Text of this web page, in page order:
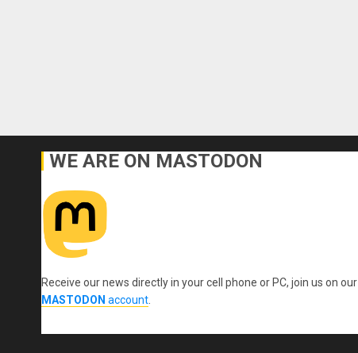
WE ARE ON MASTODON
Receive our news directly in your cell phone or PC, join us on our
MASTODON account.